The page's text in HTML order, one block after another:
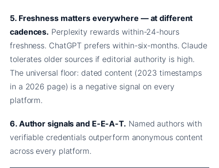
5. Freshness matters everywhere — at different
cadences. Perplexity rewards within-24-hours
freshness. ChatGPT prefers within-six-months. Claude
tolerates older sources if editorial authority is high.
The universal floor: dated content (2023 timestamps
in a 2026 page) is a negative signal on every
platform.
6. Author signals and E-E-A-T. Named authors with
verifiable credentials outperform anonymous content
across every platform.